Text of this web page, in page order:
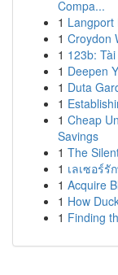
Compa...
1 Langport
1 Croydon
1 123b:
1 Deepen
1 Duta
1
1 Cheap
Savings
1 The
1 เลเซอร์
1 Acquire
1 How
1 Finding